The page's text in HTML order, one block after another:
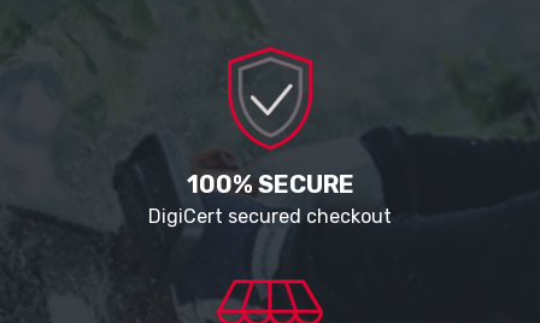
100% SECURE
DigiCert secured checkout